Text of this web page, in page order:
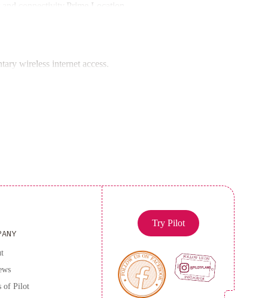
connectivity. Prime Location
wireless internet access.
of Pilot
Try Pilot